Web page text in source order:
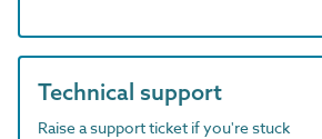
Technical support
Raise a support ticket if you're stuck